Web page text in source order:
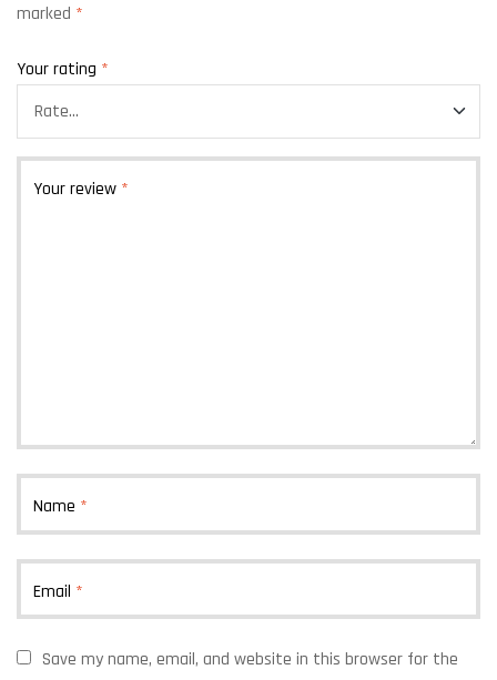
marked *
Your rating *
Your review *
Name *
Email *
Save my name, email, and website in this browser for the